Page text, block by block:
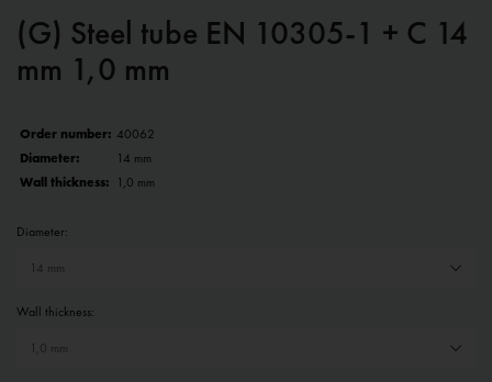
(G) Steel tube EN 10305-1 + C 14
mm 1,0 mm
Order number: 40062
Diameter:
14 mm
Wall thickness: 1,0 mm
Diameter:
Wall thickness: